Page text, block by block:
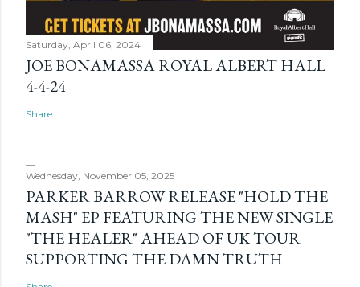
Saturday, April 06, 2024
JOE BONAMASSA ROYAL ALBERT HALL
4-4-24
Share
Wednesday, November 05, 2025
PARKER BARROW RELEASE "HOLD THE
MASH" EP FEATURING THE NEW SINGLE
"THE HEALER" AHEAD OF UK TOUR
SUPPORTING THE DAMN TRUTH